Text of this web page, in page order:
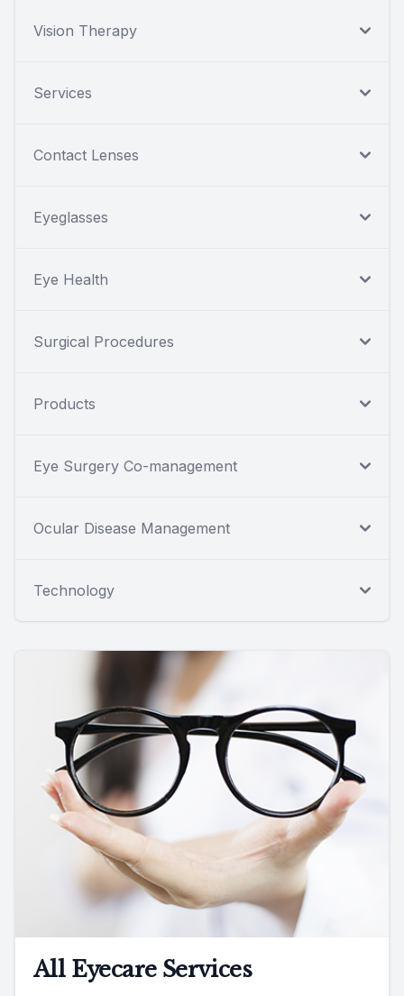
Vision Therapy
Services
Contact Lenses
Eyeglasses
Eye Health
Surgical Procedures
Products
Eye Surgery Co-management
Ocular Disease Management
Technology
All Eyecare Services